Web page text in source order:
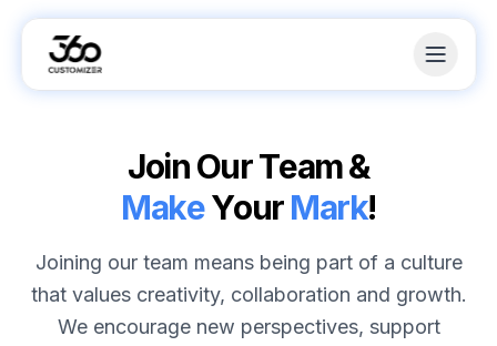
JoinOurTeam&
MakeYour Mark!
Joining our team means being part of a culture
that values creativity, collaboration and growth.
We encourage new perspectives, support